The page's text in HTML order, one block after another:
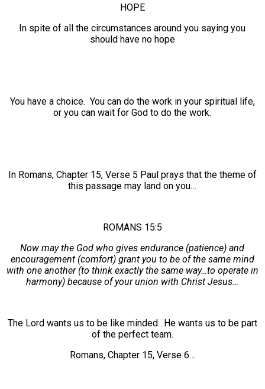
HOPE
In spite of all the circumstances around you saying you
should have no hope
You have a choice. You can do the work in your spiritual life,
or you can wait for God to do the work.
In Romans, Chapter 15, Verse 5 Paul prays that the theme of
this passage may land on you…
ROMANS 15:5
Now may the God who gives endurance (patience) and
encouragement (comfort) grant you to be of the same mind
with one another (to think exactly the same way…to operate in
harmony) because of your union with Christ Jesus…
The Lord wants us to be like minded…He wants us to be part
of the perfect team.
Romans, Chapter 15, Verse 6…